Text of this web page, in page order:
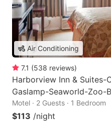
Air Conditioning
7.1 (538 reviews)
Harborview Inn &
Gaslamp-Seaworld-Zoo-
Motel · 2 Guests · 1 Bedroom
$113 /night